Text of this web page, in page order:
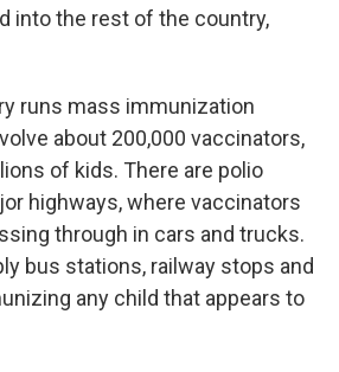
into the rest of the country,
runs mass immunization
about 200,000 vaccinators,
of kids. There are polio
highways, where vaccinators
through in cars and trucks.
bus stations, railway stops and
any child that appears to